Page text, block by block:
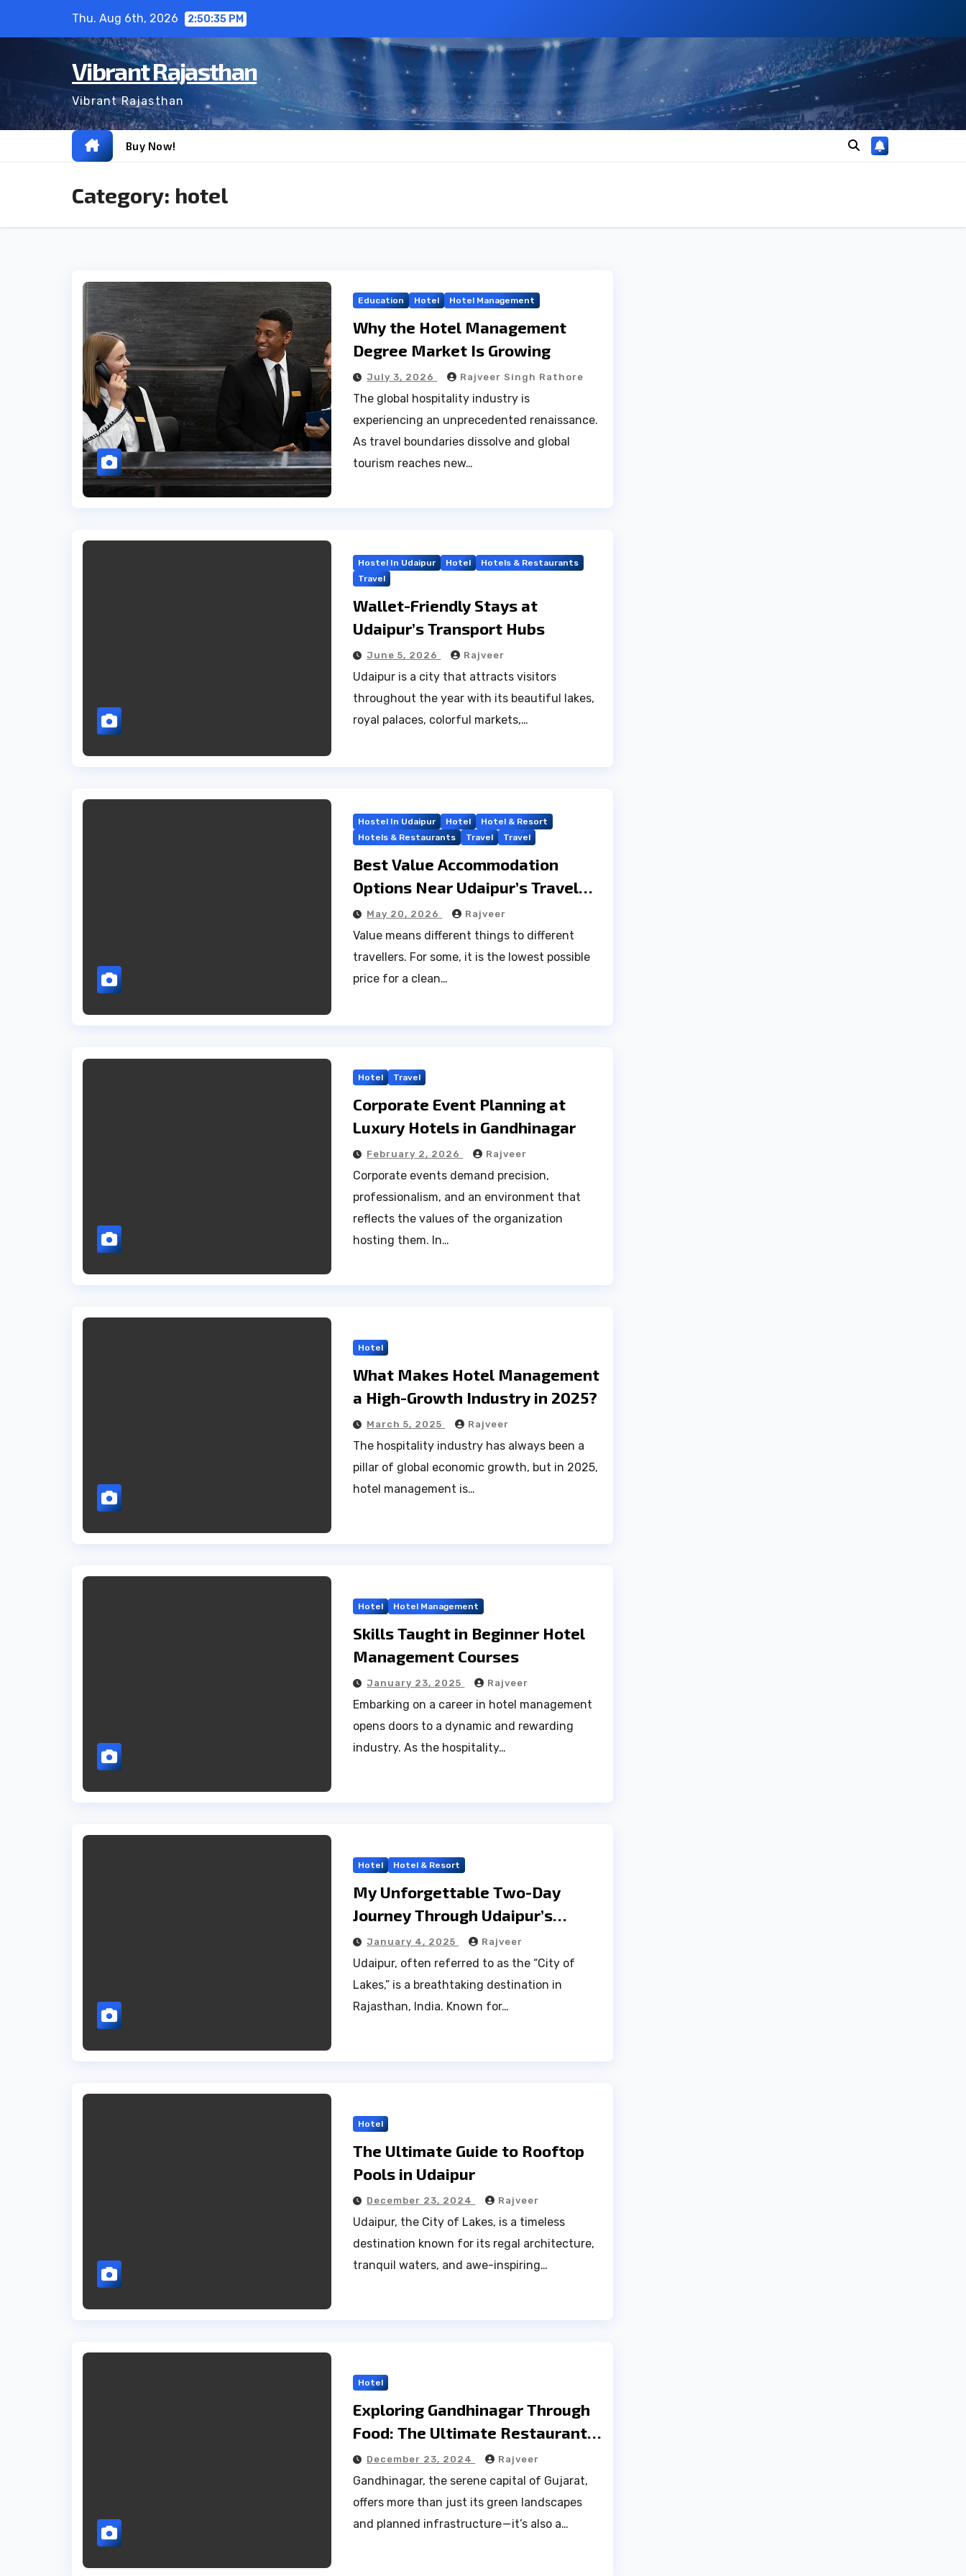
Thu. Aug 6th, 2026 2:50:37 PM
Vibrant Rajasthan
Vibrant Rajasthan
Buy Now!
Category: hotel
Education Hotel Hotel Management
Why the Hotel Management
Degree Market Is Growing
July 3, 2026 Rajveer Singh Rathore
The global hospitality industry is
experiencing an unprecedented renaissance.
As travel boundaries dissolve and global
tourism reaches new…
Hostel In Udaipur Hotel
Hotels & Restaurants
Travel
Wallet-Friendly Stays at
Udaipur’s Transport Hubs
June 5, 2026 Rajveer
Udaipur is a city that attracts visitors
throughout the year with its beautiful lakes,
royal palaces, colorful markets,…
Hostel In Udaipur Hotel
Hotel & Resort
Hotels & Restaurants
Travel Travel
Best Value Accommodation
Options Near Udaipur’s Travel
HubMay 20, 2026 Rajveer
Value means different things to different
travellers. For some, it is the lowest possible
price for a clean…
Hotel Travel
Corporate Event Planning at
Luxury Hotels in Gandhinagar
February 2, 2026 Rajveer
Corporate events demand precision,
professionalism, and an environment that
reflects the values of the organization
hosting them. In…
Hotel
What Makes Hotel Management
a High-Growth Industry in 2025?
March 5, 2025 Rajveer
The hospitality industry has always been a
pillar of global economic growth, but in 2025,
hotel management is…
Hotel Hotel Management
Skills Taught in Beginner Hotel
Management Courses
January 23, 2025 Rajveer
Embarking on a career in hotel management
opens doors to a dynamic and rewarding
industry. As the hospitality…
Hotel Hotel & Resort
My Unforgettable Two-Day
Journey Through Udaipur’s
Hidden Gems
January 4, 2025 Rajveer
Udaipur, often referred to as the “City of
Lakes,” is a breathtaking destination in
Rajasthan, India. Known for…
Hotel
The Ultimate Guide to Rooftop
Pools in Udaipur
December 23, 2024 Rajveer
Udaipur, the City of Lakes, is a timeless
destination known for its regal architecture,
tranquil waters, and awe-inspiring…
Hotel
Exploring Gandhinagar Through
Food: The Ultimate Restaurant
ListDecember 23, 2024 Rajveer
Gandhinagar, the serene capital of Gujarat,
offers more than just its green landscapes
and planned infrastructure — it’s also a…